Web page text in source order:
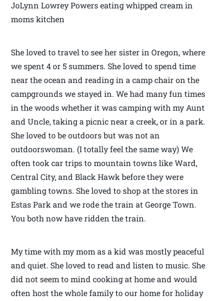
JoLynn Lowrey Powers eating whipped cream in
moms kitchen
She loved to travel to see her sister in Oregon, where
we spent 4 or 5 summers. She loved to spend time
near the ocean and reading in a camp chair on the
campgrounds we stayed in. We had many fun times
in the woods whether it was camping with my Aunt
and Uncle, taking a picnic near a creek, or in a park.
She loved to be outdoors but was not an
outdoorswoman. (I totally feel the same way) We
often took car trips to mountain towns like Ward,
Central City, and Black Hawk before they were
gambling towns. She loved to shop at the stores in
Estas Park and we rode the train at George Town.
You both now have ridden the train.
My time with my mom as a kid was mostly peaceful
and quiet. She loved to read and listen to music. She
did not seem to mind cooking at home and would
often host the whole family to our home for holiday